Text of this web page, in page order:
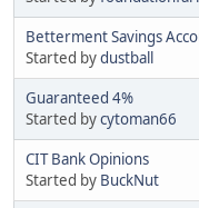
Betterment Savings
Started bydustball
Guaranteed 4%
Started bycytoman66
CIT Bank Opinions
Started by BuckNut